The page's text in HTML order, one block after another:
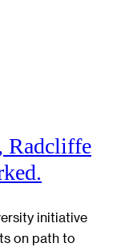
Radcliffe
initiative
on path to